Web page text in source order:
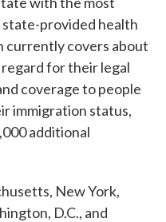
provided health
currently covers about
for their legal
coverage to people
immigration status,
additional
New York,
D.C., and